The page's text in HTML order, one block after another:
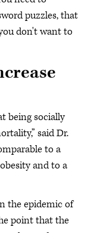
puzzles, that
don't want to
being socially
said Dr.
to a
and to a
the epidemic of
point that the